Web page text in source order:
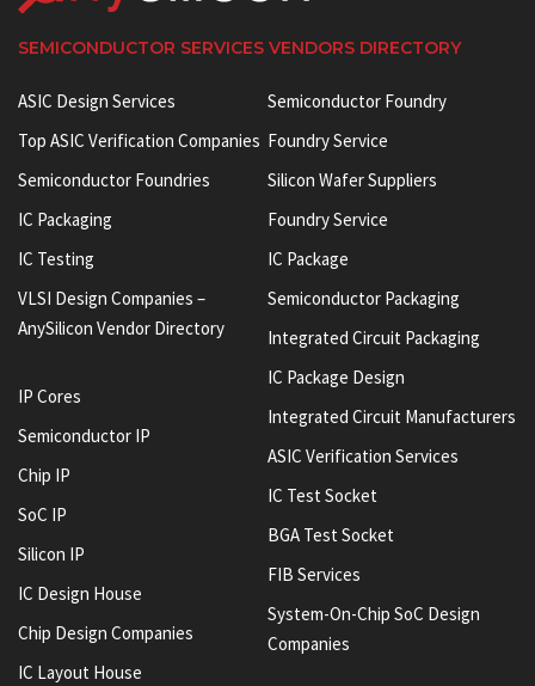
SEMICONDUCTOR SERVICES VENDORS DIRECTORY
ASIC Design Services
Top ASIC Verification Companies
Semiconductor Foundries
IC Packaging
IC Testing
VLSI Design Companies –
AnySilicon Vendor Directory
IP Cores
Semiconductor IP
Chip IP
SoC IP
Silicon IP
IC Design House
Chip Design Companies
IC Layout House
Semiconductor Foundry
Foundry Service
Silicon Wafer Suppliers
Foundry Service
IC Package
Semiconductor Packaging
Integrated Circuit Packaging
IC Package Design
Integrated Circuit Manufacturers
ASIC Verification Services
IC Test Socket
BGA Test Socket
FIB Services
System-On-Chip SoC Design
Companies